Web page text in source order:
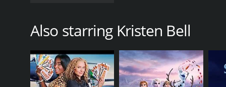
Also starring Kristen Bell